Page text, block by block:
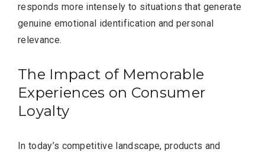
responds more intensely to situations that generate
genuine emotional identification and personal
relevance.
The Impact of Memorable
Experiences on Consumer
Loyalty
In today’s competitive landscape, products and
Editor Picks